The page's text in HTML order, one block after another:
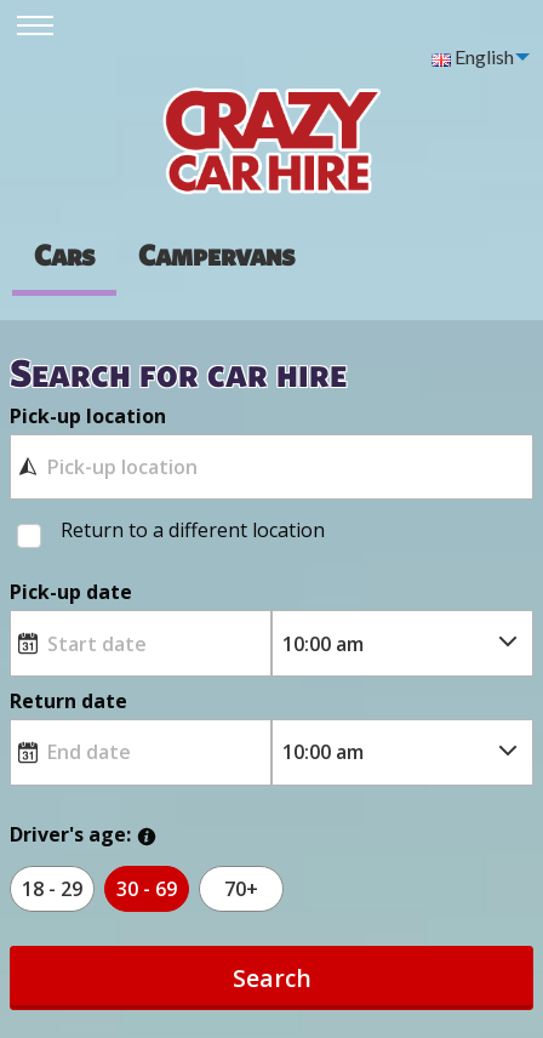
English
Cars Campervans
Search for car hire
Pick-up location
Return to a different location
Pick-up date
Return date
Driver's age:
18 - 29 30 - 69 70+
Search